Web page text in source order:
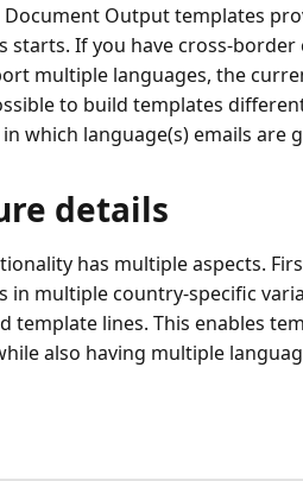
Output templates
starts. If you have cross-
multiple languages, the
to build templates
which language(s) emails are
details
has multiple aspects.
in multiple country-specific
template lines. This enables
also having multiple